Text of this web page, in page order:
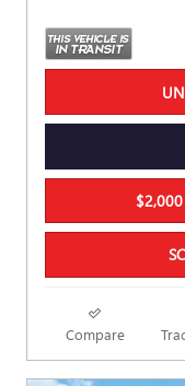
$2,000
Compare